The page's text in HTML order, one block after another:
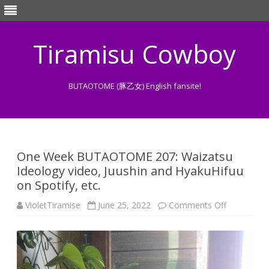
Tiramisu Cowboy
BUTAOTOME (豚乙女) English fansite!
One Week BUTAOTOME 207: Waizatsu
Ideology video, Juushin and HyakuHifuu
on Spotify, etc.
VioletTiramise June 25, 2022 Comments Offon